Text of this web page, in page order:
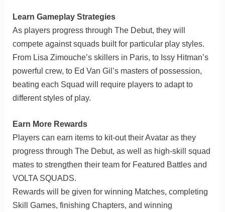
Learn Gameplay Strategies
As players progress through The Debut, they will
compete against squads built for particular play styles.
From Lisa Zimouche’s skillers in Paris, to Issy Hitman’s
powerful crew, to Ed Van Gil’s masters of possession,
beating each Squad will require players to adapt to
different styles of play.
Earn More Rewards
Players can earn items to kit-out their Avatar as they
progress through The Debut, as well as high-skill squad
mates to strengthen their team for Featured Battles and
VOLTA SQUADS.
Rewards will be given for winning Matches, completing
Skill Games, finishing Chapters, and winning